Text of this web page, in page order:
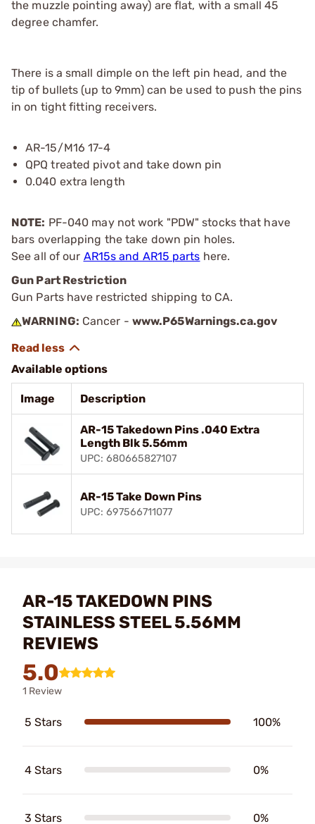
the muzzle pointing away) are flat, with a small 45
degree chamfer.
There is a small dimple on the left pin head, and the
tip of bullets (up to 9mm) can be used to push the pins
in on tight fitting receivers.
AR-15/M16 17-4
QPQ treated pivot and take down pin
0.040 extra length
NOTE: PF-040 may not work "PDW" stocks that have
bars overlapping the take down pin holes.
See all of our AR15s and AR15 parts here.
Gun Part Restriction
Gun Parts have restricted shipping to CA.
WARNING: Cancer - www.P65Warnings.ca.gov
Available options
Image Description
AR-15 Takedown Pins .040 Extra
Length Blk 5.56mm
UPC: 680665827107
AR-15 Take Down Pins
UPC: 697566711077
AR-15 TAKEDOWN PINS
STAINLESS STEEL 5.56MM
REVIEWS
5.0
1 Review
5 Stars 100%
4 Stars 0%
3 Stars 0%